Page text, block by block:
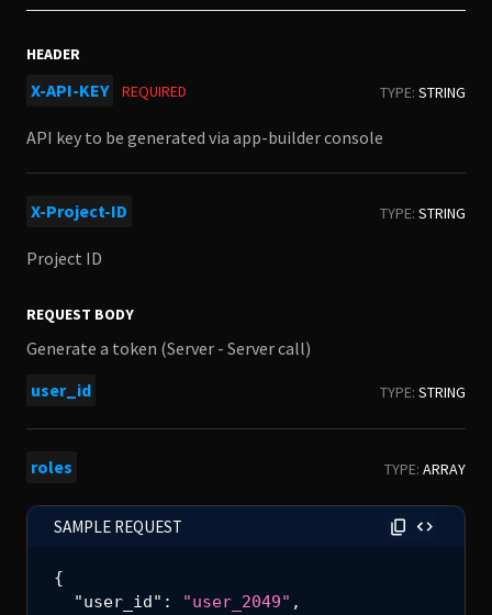
HEADER
X-API-KEY REQUIRED TYPE: STRING
API key to be generated via app-builder console
X-Project-ID TYPE: STRING
Project ID
REQUEST BODY
Generate a token (Server - Server call)
user_id
TYPE: STRING
roles TYPE: ARRAY
SAMPLE REQUEST
{
"user_id" : "user_2049" ,